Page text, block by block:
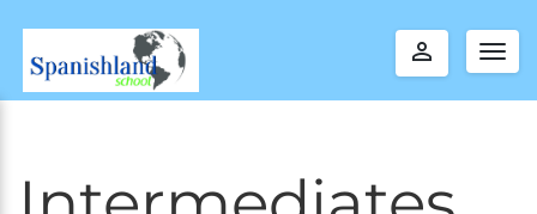
perm_identity